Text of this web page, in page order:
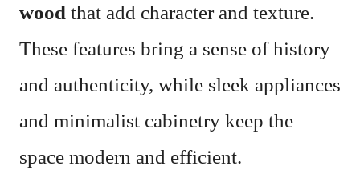
wood that add character and texture.
These features bring a sense of history
and authenticity, while sleek appliances
and minimalist cabinetry keep the
space modern and efficient.